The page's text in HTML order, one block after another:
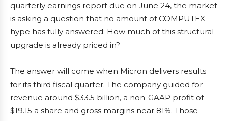
quarterly earnings report due on June 24, the market
is asking a question that no amount of COMPUTEX
hype has fully answered: How much of this structural
upgrade is already priced in?
The answer will come when Micron delivers results
for its third fiscal quarter. The company guided for
revenue around $33.5 billion, a non-GAAP profit of
$19.15 a share and gross margins near 81%. Those